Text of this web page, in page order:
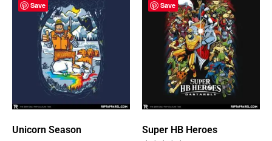
Save
Unicorn Season
Save
Super HB Heroes